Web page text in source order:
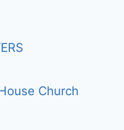
Church